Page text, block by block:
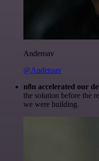
Anderoav
@Anderoav
n8n accelerated our
the solution before the
we were building.